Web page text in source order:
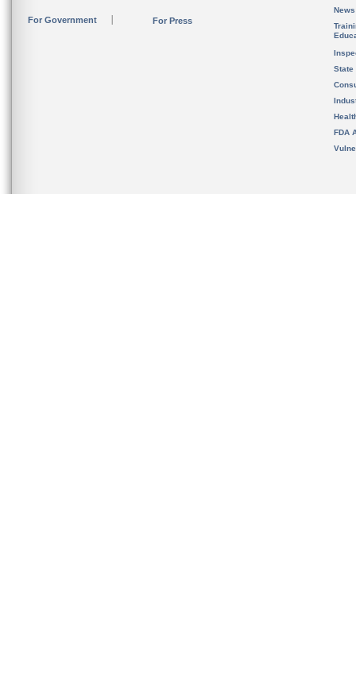
For Government For Press
State
FDA